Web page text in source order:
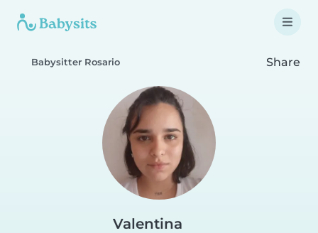
Babysitter Rosario Share
Valentina